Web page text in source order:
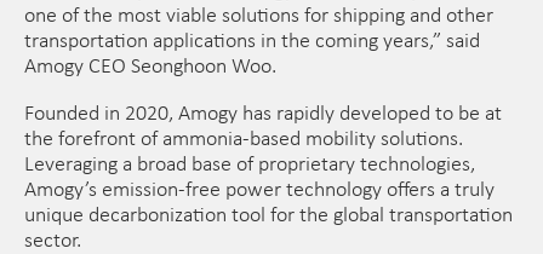
one of the most viable solutions for shipping and other
transportation applications in the coming years,” said
Amogy CEO Seonghoon Woo.
Founded in 2020, Amogy has rapidly developed to be at
the forefront of ammonia-based mobility solutions.
Leveraging a broad base of proprietary technologies,
Amogy’s emission-free power technology offers a truly
unique decarbonization tool for the global transportation
sector.